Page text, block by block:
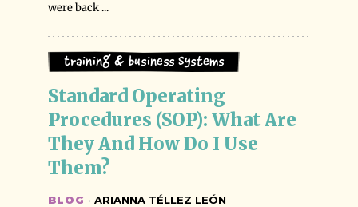
were back ...
Training & Business Systems
Standard Operating
Procedures (SOP): What Are
They And How Do I Use
Them?
BLOG · ARIANNA TÉLLEZ LEÓN